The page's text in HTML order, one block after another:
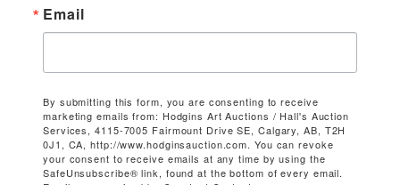
Email
By submitting this form, you are consenting to receive
marketing emails from: Hodgins Art Auctions / Hall's Auction
Services, 4115-7005 Fairmount Drive SE, Calgary, AB, T2H
0J1, CA, http://www.hodginsauction.com. You can revoke
your consent to receive emails at any time by using the
SafeUnsubscribe® link, found at the bottom of every email.